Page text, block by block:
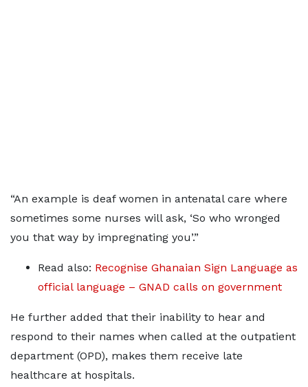
“An example is deaf women in antenatal care where
sometimes some nurses will ask, ‘So who wronged
you that way by impregnating you’.”
Read also: Recognise Ghanaian Sign Language as
official language – GNAD calls on government
He further added that their inability to hear and
respond to their names when called at the outpatient
department (OPD), makes them receive late
healthcare at hospitals.